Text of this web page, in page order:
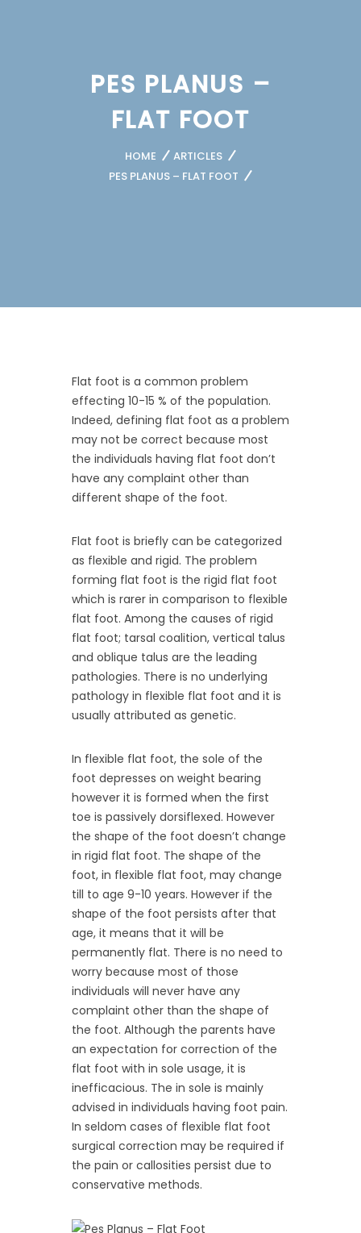
PES PLANUS –
FLAT FOOT
HOME
ARTICLES
PES PLANUS – FLAT FOOT
Flat foot is a common problem
effecting 10-15 % of the population.
Indeed, defining flat foot as a problem
may not be correct because most
the individuals having flat foot don’t
have any complaint other than
different shape of the foot.
Flat foot is briefly can be categorized
as flexible and rigid. The problem
forming flat foot is the rigid flat foot
which is rarer in comparison to flexible
flat foot. Among the causes of rigid
flat foot; tarsal coalition, vertical talus
and oblique talus are the leading
pathologies. There is no underlying
pathology in flexible flat foot and it is
usually attributed as genetic.
In flexible flat foot, the sole of the
foot depresses on weight bearing
however it is formed when the first
toe is passively dorsiflexed. However
the shape of the foot doesn’t change
in rigid flat foot. The shape of the
foot, in flexible flat foot, may change
till to age 9-10 years. However if the
shape of the foot persists after that
age, it means that it will be
permanently flat. There is no need to
worry because most of those
individuals will never have any
complaint other than the shape of
the foot. Although the parents have
an expectation for correction of the
flat foot with in sole usage, it is
inefficacious. The in sole is mainly
advised in individuals having foot pain.
In seldom cases of flexible flat foot
surgical correction may be required if
the pain or callosities persist due to
conservative methods.